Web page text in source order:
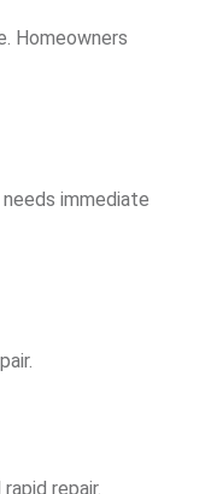
Homeowners
immediate
repair.